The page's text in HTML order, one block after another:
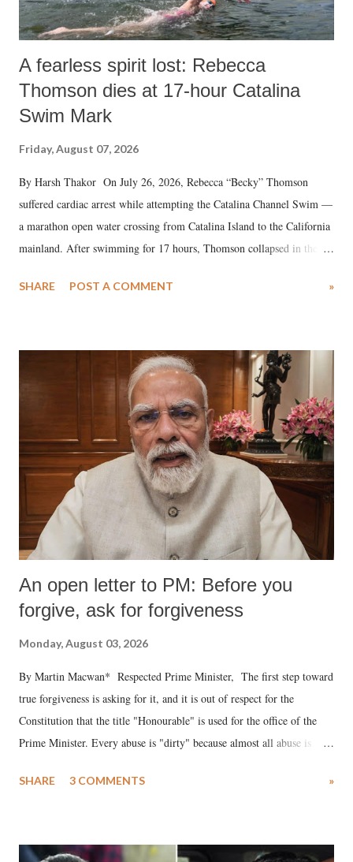
A fearless spirit lost: Rebecca
Thomson dies at 17-hour Catalina
Swim Mark
Friday, August 07, 2026
By Harsh Thakor On July 26, 2026, Rebecca “Becky” Thomson
suffered cardiac arrest while attempting the Catalina Channel Swim —
a marathon open water crossing from Catalina Island to the California
mainland. After swimming for 17 hours, Thomson collapsed in the
medical staff at Harbor-UCLA Medical Center, she succumbed to a
SHARE POST A COMMENT »
An open letter to PM: Before you
forgive, ask for forgiveness
Monday, August 03, 2026
By Martin Macwan* Respected Prime Minister, The first step toward
true forgiveness is asking for it, and it is out of respect for the
Constitution that the title "Honourable" is used for the office of the
Prime Minister. Every abuse is "dirty" because almost all abuse is
much like the disrobing of Draupadi in the royal court. This includes
India's Parliament to "Surpanakha's laugh"; and using a vulgar address
SHARE 3 COMMENTS »